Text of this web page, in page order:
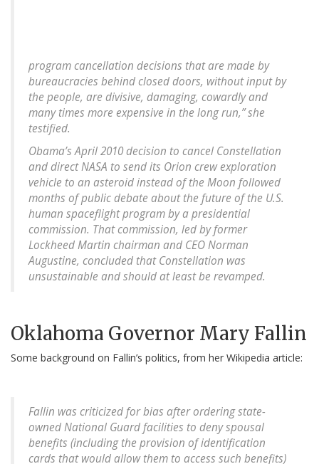
program cancellation decisions that are made by
bureaucracies behind closed doors, without input by
the people, are divisive, damaging, cowardly and
many times more expensive in the long run,” she
testified.
Obama’s April 2010 decision to cancel Constellation
and direct NASA to send its Orion crew exploration
vehicle to an asteroid instead of the Moon followed
months of public debate about the future of the U.S.
human spaceflight program by a presidential
commission. That commission, led by former
Lockheed Martin chairman and CEO Norman
Augustine, concluded that Constellation was
unsustainable and should at least be revamped.
Oklahoma Governor Mary Fallin
Some background on Fallin’s politics, from her Wikipedia article:
Fallin was criticized for bias after ordering state-
owned National Guard facilities to deny spousal
benefits (including the provision of identification
cards that would allow them to access such benefits)